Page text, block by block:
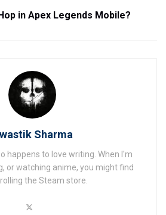
in Apex Legends Mobile?
Sharma
happens to love writing. When I'm
or watching anime, you might find
the Steam store.